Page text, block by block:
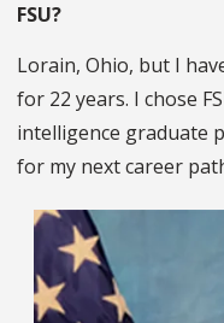
FSU?
Lorain, Ohio, but I
for 22 years. I chose
intelligence graduate
for my next career